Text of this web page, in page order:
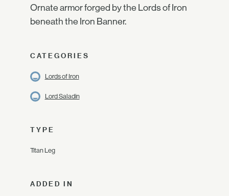
Ornate armor forged by the Lords of Iron
beneath the Iron Banner.
CATEGORIES
Lords of Iron
Lord Saladin
TYPE
Titan Leg
ADDED IN